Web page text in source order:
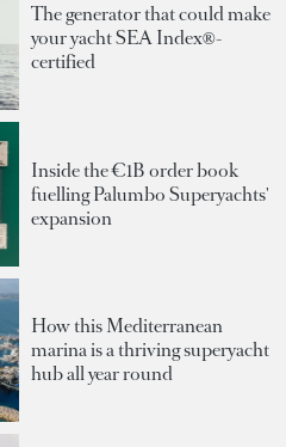
The generator that could make
your yacht SEA Index®-
certified
Inside the €1B order book
fuelling Palumbo Superyachts'
expansion
How this Mediterranean
marina is a thriving superyacht
hub all year round